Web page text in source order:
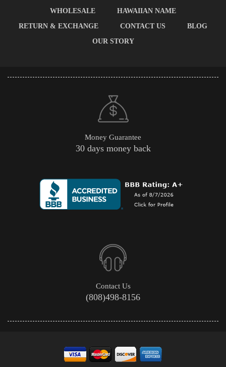
WHOLESALE
HAWAIIAN NAME
RETURN & EXCHANGE
CONTACT US
BLOG
OUR STORY
Money Guarantee
30 days money back
Contact Us
(808)498-8156